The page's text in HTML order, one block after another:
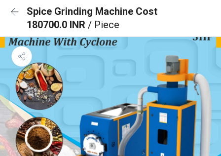
Spice Grinding Machine Cost
180700.0 INR / Piece